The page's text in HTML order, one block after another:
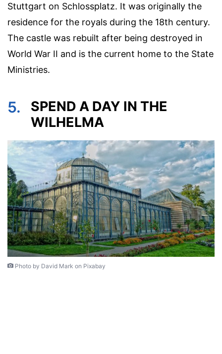
Stuttgart on Schlossplatz. It was originally the
residence for the royals during the 18th century.
The castle was rebuilt after being destroyed in
World War II and is the current home to the State
Ministries.
5.
SPEND A DAY IN THE
WILHELMA
Photo by David Mark on Pixabay